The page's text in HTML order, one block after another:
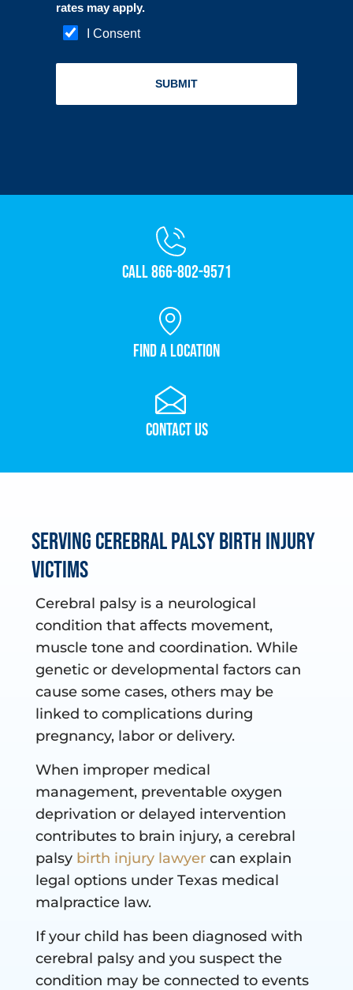
Call 866-802-9571
Find a Location
Contact Us
Serving Cerebral Palsy Birth Injury
Victims
Cerebral palsy is a neurological
condition that affects movement,
muscle tone and coordination. While
genetic or developmental factors can
cause some cases, others may be
linked to complications during
pregnancy, labor or delivery.
When improper medical
management, preventable oxygen
deprivation or delayed intervention
contributes to brain injury, a cerebral
palsy birth injury lawyer can explain
legal options under Texas medical
malpractice law.
If your child has been diagnosed with
cerebral palsy and you suspect the
condition may be connected to events